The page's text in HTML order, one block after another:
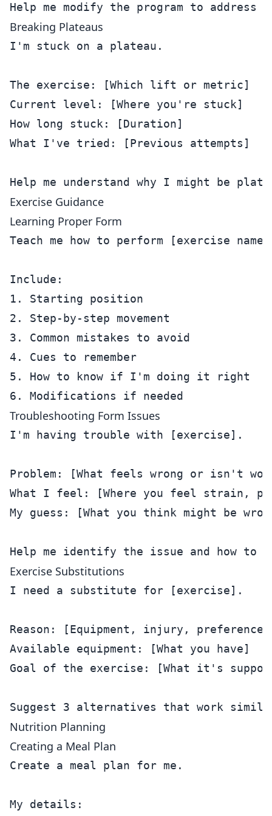
Breaking Plateaus
I'm stuck on a plateau.
The exercise: [Which lift or metric]
Current level: [Where you're stuck]
How long stuck: [Duration]
What I've tried: [Previous attempts]
Exercise Guidance
Learning Proper Form
Teach me how to perform [exercise
Include:
1. Starting position
2. Step-by-step movement
3. Common mistakes to avoid
4. Cues to remember
5. How to know if I'm doing it right
Troubleshooting Form Issues
I'm having trouble with [exercise].
Problem: [What feels wrong or isn't
What I feel: [Where you feel strain,
My guess: [What you think might be
Exercise Substitutions
I need a substitute for [exercise].
Reason: [Equipment, injury, preference]
Available equipment: [What you have]
Goal of the exercise: [What it's
Nutrition Planning
Creating a Meal Plan
Create a meal plan for me.
My details: